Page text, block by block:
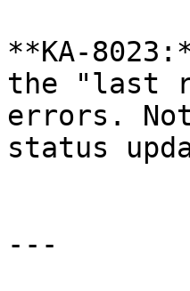
**KA-
the "last
errors.
status
---